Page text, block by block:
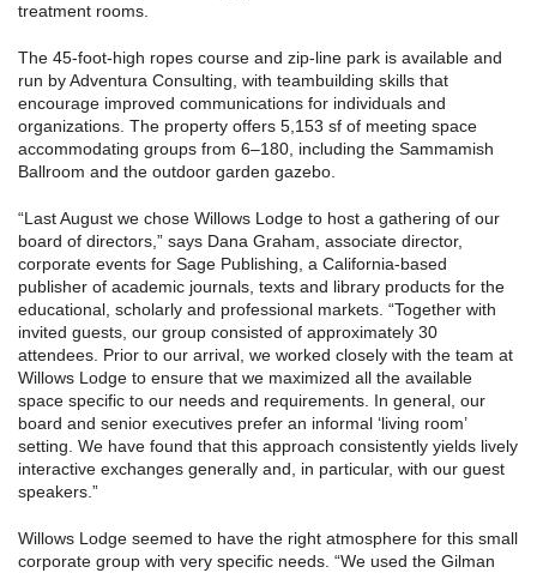
treatment rooms.
The 45-foot-high ropes course and zip-line park is available and
run by Adventura Consulting, with teambuilding skills that
encourage improved communications for individuals and
organizations. The property offers 5,153 sf of meeting space
accommodating groups from 6–180, including the Sammamish
Ballroom and the outdoor garden gazebo.
“Last August we chose Willows Lodge to host a gathering of our
board of directors,” says Dana Graham, associate director,
corporate events for Sage Publishing, a California-based
publisher of academic journals, texts and library products for the
educational, scholarly and professional markets. “Together with
invited guests, our group consisted of approximately 30
attendees. Prior to our arrival, we worked closely with the team at
Willows Lodge to ensure that we maximized all the available
space specific to our needs and requirements. In general, our
board and senior executives prefer an informal ‘living room’
setting. We have found that this approach consistently yields lively
interactive exchanges generally and, in particular, with our guest
speakers.”
Willows Lodge seemed to have the right atmosphere for this small
corporate group with very specific needs. “We used the Gilman